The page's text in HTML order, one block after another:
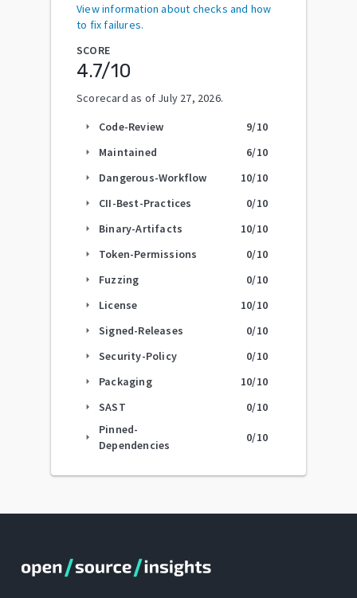
View information about checks and how
to fix failures.
SCORE
4.7/10
Scorecard as of July 27, 2026.
arrow_right Code-Review 9/10
arrow_right Maintained 6/10
arrow_right Dangerous-Workflow 10/10
arrow_right CII-Best-Practices 0/10
arrow_right Binary-Artifacts 10/10
arrow_right Token-Permissions 0/10
arrow_right Fuzzing 0/10
arrow_right License 10/10
arrow_right Signed-Releases 0/10
arrow_right Security-Policy 0/10
arrow_right Packaging 10/10
arrow_right SAST 0/10
arrow_right
Pinned-
Dependencies
0/10